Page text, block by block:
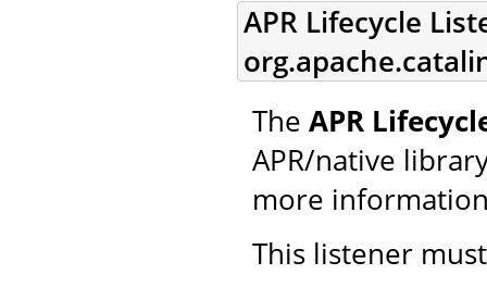
APR Lifecycle
The APR
APR/native
more
This listener